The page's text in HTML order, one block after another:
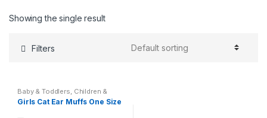
Showing the single result
Filters
Baby & Toddlers Children &
Baby Kids & Teenagers
Girls Cat Ear Muffs One Size